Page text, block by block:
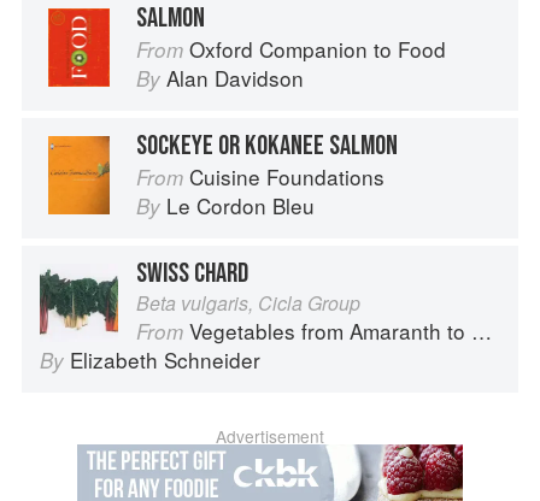
SALMON
From Oxford Companion to Food
By Alan Davidson
SOCKEYE OR KOKANEE SALMON
From Cuisine Foundations
By Le Cordon Bleu
SWISS CHARD
Beta vulgaris, Cicla Group
From Vegetables from Amaranth to Zucchini
By Elizabeth Schneider
Advertisement